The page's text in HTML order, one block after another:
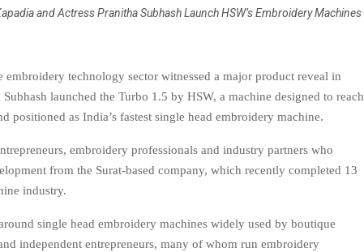
and Actress Pranitha Subhash Launch HSW’s Embroidery Machines
embroidery technology sector witnessed a major product reveal in
Subhash launched the Turbo 1.5 by HSW, a machine designed to reach
positioned as India’s fastest single head embroidery machine.
embroidery professionals and industry partners who
from the Surat-based company, which recently completed 13
industry.
single head embroidery machines widely used by boutique
independent entrepreneurs, many of whom run embroidery